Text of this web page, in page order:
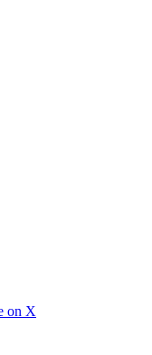
on X